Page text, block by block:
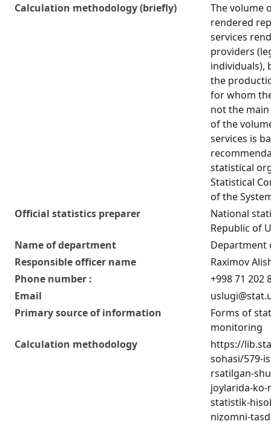
Calculation methodology (briefly)
The volume
rendered
services
providers
individuals),
the
for whom
not the
of the
services is
statistical
Statistical
of the
Official statistics preparer
National
Republic of
Name of department
Department
Responsible officer name
Raximov
Phone number :
+998 71 202
Email
Primary source of information
Forms of
monitoring
Calculation methodology
https://
sohasi/579-
rsatilgan-
joylarida-
statistik-
nizomni-